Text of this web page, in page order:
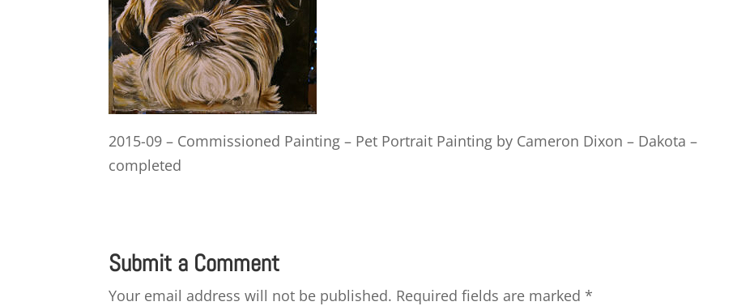
2015-09 – Commissioned Painting – Pet Portrait Painting by Cameron Dixon – Dakota –
completed
Submit a Comment
Your email address will not be published. Required fields are marked *